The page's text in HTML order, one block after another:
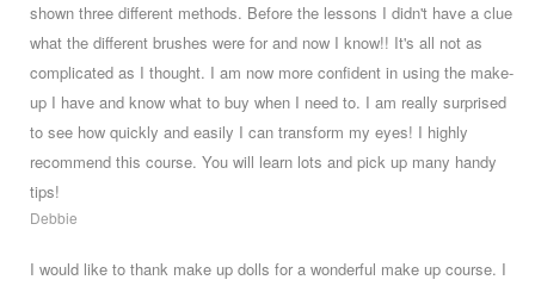
shown three different methods. Before the lessons I didn't have a clue
what the different brushes were for and now I know!! It's all not as
complicated as I thought. I am now more confident in using the make-
up I have and know what to buy when I need to. I am really surprised
to see how quickly and easily I can transform my eyes! I highly
recommend this course. You will learn lots and pick up many handy
tips!
Debbie
I would like to thank make up dolls for a wonderful make up course. I